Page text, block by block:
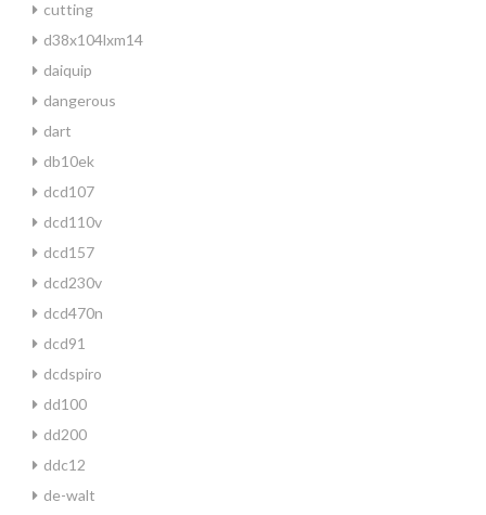
cutting
d38x104lxm14
daiquip
dangerous
dart
db10ek
dcd107
dcd110v
dcd157
dcd230v
dcd470n
dcd91
dcdspiro
dd100
dd200
ddc12
de-walt